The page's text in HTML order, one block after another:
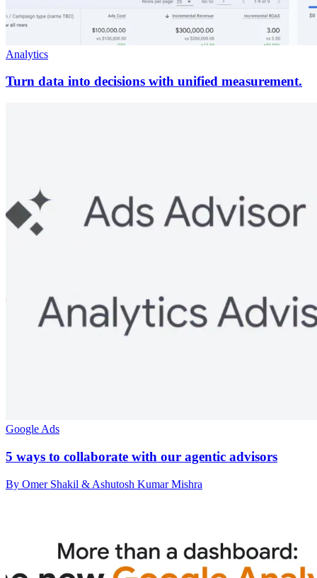
Analytics
Turn data into decisions with unified measurement.
Google Ads
5 ways to collaborate with our agentic advisors
By Omer Shakil & Ashutosh Kumar Mishra